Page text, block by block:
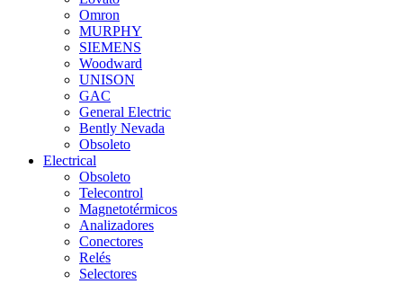
Omron
MURPHY
SIEMENS
Woodward
UNISON
GAC
General Electric
Bently Nevada
Obsoleto
Electrical
Obsoleto
Telecontrol
Magnetotérmicos
Analizadores
Conectores
Relés
Selectores